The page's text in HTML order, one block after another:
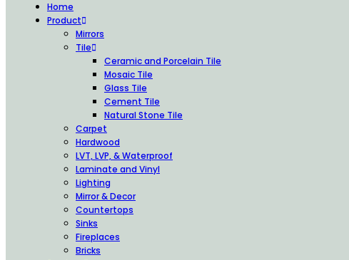
Home
Product
Mirrors
Tile
Ceramic and Porcelain Tile
Mosaic Tile
Glass Tile
Cement Tile
Natural Stone Tile
Carpet
Hardwood
LVT, LVP, & Waterproof
Laminate and Vinyl
Lighting
Mirror & Decor
Countertops
Sinks
Fireplaces
Bricks